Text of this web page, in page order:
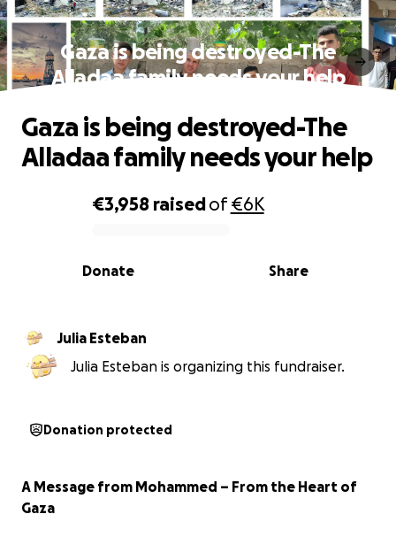
Gaza is being destroyed-The
Alladaa family needs your help
0% complete
€3,958 raisedof€6K
Share
Donate
Gaza is being destroyed-The
Alladaa family needs your help
Julia Esteban
Julia Esteban is organizing this fundraiser.
Donation protected
A Message from Mohammed – From the Heart of
Gaza